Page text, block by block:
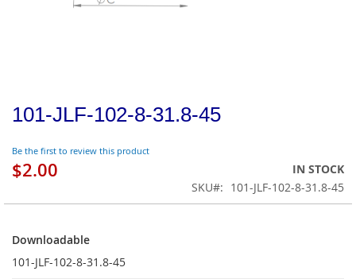
101-JLF-102-8-31.8-45
Be the first to review this product
$2.00
IN STOCK
SKU
101-JLF-102-8-31.8-45
Downloadable
101-JLF-102-8-31.8-45